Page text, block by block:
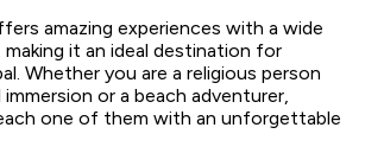
amazing experiences with a wide
it an ideal destination for
Whether you are a religious person
or a beach adventurer,
one of them with an unforgettable